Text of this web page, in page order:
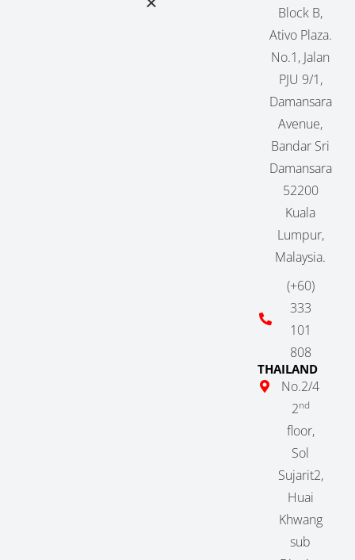
Block B,
Ativo Plaza.
No.1, Jalan
PJU 9/1,
Damansara
Avenue,
Bandar Sri
Damansara
52200
Kuala
Lumpur,
Malaysia.
(+60)
333
101
808
THAILAND
No.2/4
2nd
floor,
Sol
Sujarit2,
Huai
Khwang
sub